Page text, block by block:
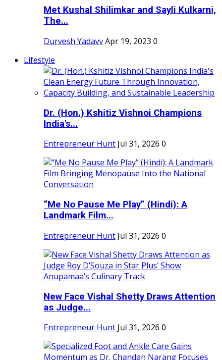
Met Kushal Shilimkar and Sayli Kulkarni,
The...
Durvesh YadavvApr 19, 2023 0
Lifestyle
Dr. (Hon.) Kshitiz Vishnoi Champions
India's...
Entrepreneur Hunt Jul 31, 2026 0
“Me No Pause Me Play” (Hindi): A
Landmark Film...
Entrepreneur Hunt Jul 31, 2026 0
New Face Vishal Shetty Draws Attention
as Judge...
Entrepreneur Hunt Jul 31, 2026 0